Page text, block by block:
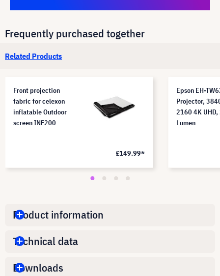
Frequently purchased together
Related Products
Front projection
fabric for celexon
inflatable Outdoor
screen INF200
£149.99*
Epson EH-
Projector,
2160 4K
Lumen
Product information
Technical data
Downloads